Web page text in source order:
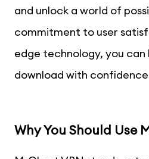
and unlock a world of
commitment to user
edge technology, you
download with
Why You Should Use